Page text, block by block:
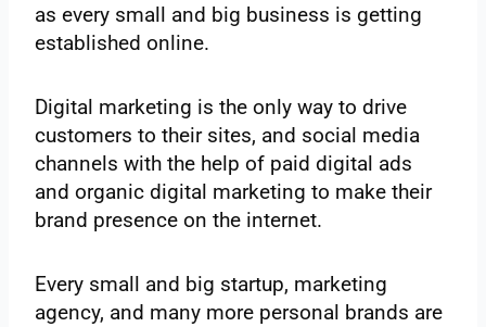
as every small and big business is getting
established online.
Digital marketing is the only way to drive
customers to their sites, and social media
channels with the help of paid digital ads
and organic digital marketing to make their
brand presence on the internet.
Every small and big startup, marketing
agency, and many more personal brands are